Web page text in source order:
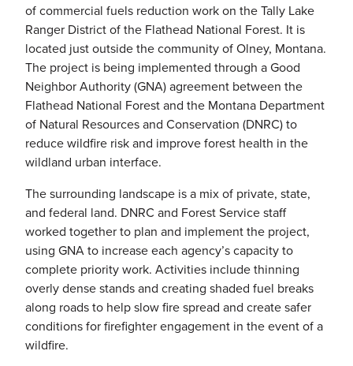
of commercial fuels reduction work on the Tally Lake
Ranger District of the Flathead National Forest. It is
located just outside the community of Olney, Montana.
The project is being implemented through a Good
Neighbor Authority (GNA) agreement between the
Flathead National Forest and the Montana Department
of Natural Resources and Conservation (DNRC) to
reduce wildfire risk and improve forest health in the
wildland urban interface.
The surrounding landscape is a mix of private, state,
and federal land. DNRC and Forest Service staff
worked together to plan and implement the project,
using GNA to increase each agency’s capacity to
complete priority work. Activities include thinning
overly dense stands and creating shaded fuel breaks
along roads to help slow fire spread and create safer
conditions for firefighter engagement in the event of a
wildfire.